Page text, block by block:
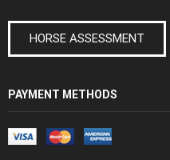
HORSE ASSESSMENT
PAYMENT METHODS